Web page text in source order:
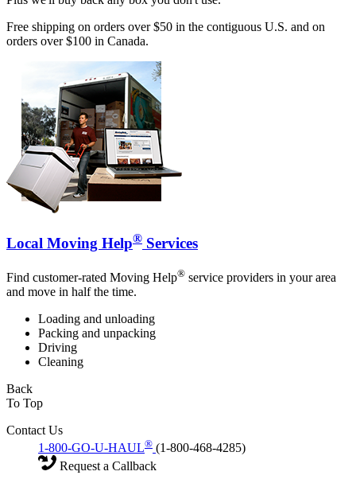
Free shipping on orders over $50 in the contiguous U.S. and on
orders over $100 in Canada.
Local Moving Help® Services
Find customer-rated Moving Help® service providers in your area
and move in half the time.
Loading and unloading
Packing and unpacking
Driving
Cleaning
Back
To Top
Contact Us
1-800-GO-U-HAUL® (1-800-468-4285)
Request a Callback